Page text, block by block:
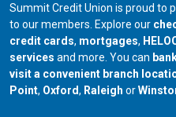
Summit Credit Union is proud to
to our members. Explore our
credit cards, mortgages,
services and more. You can
visit a convenient branch
Point, our branch in
Oxford, our branch in
Raleigh orour